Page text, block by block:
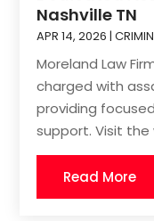
Nashville TN
APR 14, 2026 |
Moreland Law
charged with
providing
support. Visit
Read More